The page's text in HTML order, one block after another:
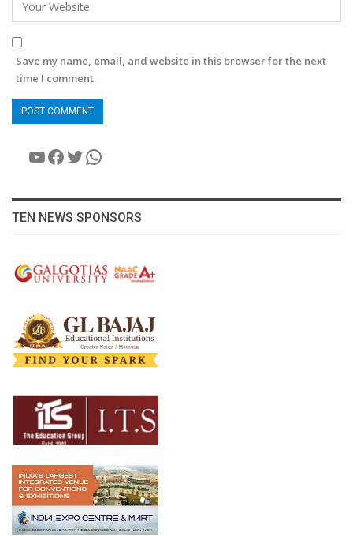
Save my name, email, and website in this browser for the next
time I comment.
YouTube
Facebook
Twitter
WhatsApp
TEN NEWS SPONSORS